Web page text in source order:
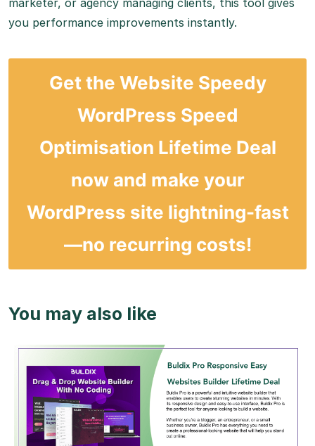
you performance improvements instantly.
Get the Website Speedy
WordPress Speed
Optimisation Lifetime Deal
now and make your
WordPress site lightning-fast
—no recurring costs!
You may also like
View Details
View Lifetime Deal